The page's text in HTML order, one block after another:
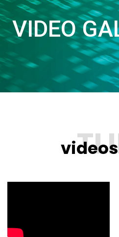
VIDEO
videos